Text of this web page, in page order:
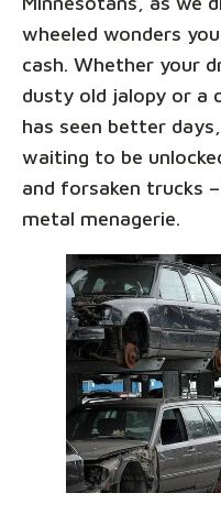
wheeled wonders
cash. Whether your
dusty old jalopy or a
has seen better
waiting to be
and forsaken trucks
metal menagerie.